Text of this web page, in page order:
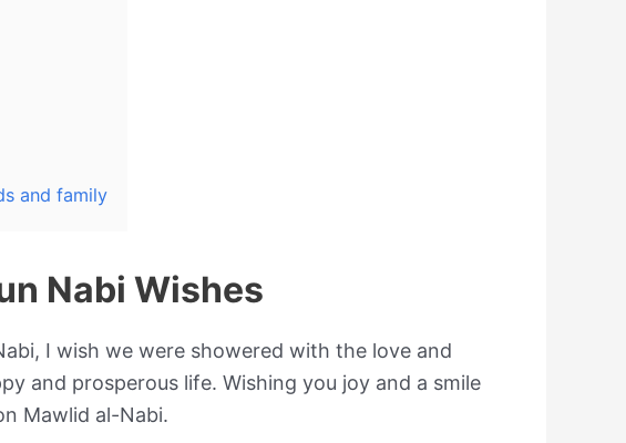
and family
Nabi Wishes
I wish we were showered with the love and
and prosperous life. Wishing you joy and a smile
Mawlid al-Nabi.